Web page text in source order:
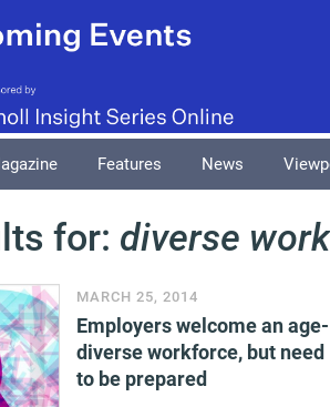
Features News
for: diverse
MARCH 25, 2014
Employers welcome an age-
diverse workforce, but need
to be prepared